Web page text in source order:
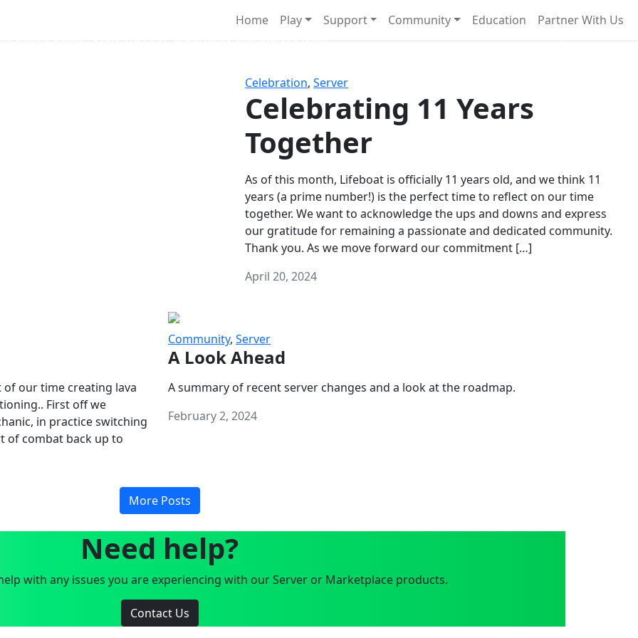
Home Play Support Community Education Partner With Us
Celebration,Server
Celebrating 11 Years
Together
As of this month, Lifeboat is officially 11 years old, and we think 11
years (a prime number!) is the perfect time to reflect on our time
together. We want to acknowledge the ups and downs and express
our gratitude for remaining a passionate and dedicated community.
Thank you. As we move forward our commitment […]
April 20, 2024
of our time creating lava
First off we
in practice switching
of combat back up to
Community, Server
A Look Ahead
A summary of recent server changes and a look at the roadmap.
February 2, 2024
More Posts
Need help?
with any issues you are experiencing with our Server or Marketplace products.
Contact Us